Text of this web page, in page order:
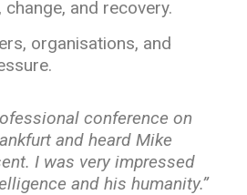
and recovery.
organisations, and
conference on
and heard Mike
I was very impressed
and his humanity.”